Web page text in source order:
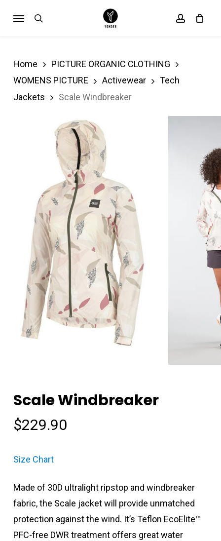
search account
Cart Close
Home
PICTURE ORGANIC CLOTHING
WOMENS PICTURE
Activewear
Tech
Jackets
Scale Windbreaker
Scale Windbreaker
$229.90
Size Chart
Made of 30D ultralight ripstop and windbreaker
fabric, the Scale jacket will provide unmatched
protection against the wind. It’s Teflon EcoElite™
PFC-free DWR treatment offers great water